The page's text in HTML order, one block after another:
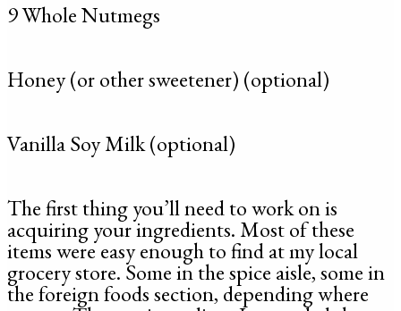
9 Whole Nutmegs
Honey (or other sweetener) (optional)
Vanilla Soy Milk (optional)
The first thing you’ll need to work on is
acquiring your ingredients. Most of these
items were easy enough to find at my local
grocery store. Some in the spice aisle, some in
the foreign foods section, depending where